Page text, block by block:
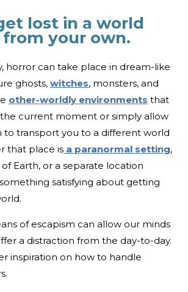
lost in a world
your own.
horror can take place in dream-like
ghosts, witches, monsters, and
other-worldly environments that
current moment or simply allow
to transport you to a different world
that place is a paranormal setting,
Earth, or a separate location
satisfying about getting
of escapism can allow our minds
a distraction from the day-to-day.
inspiration on how to handle